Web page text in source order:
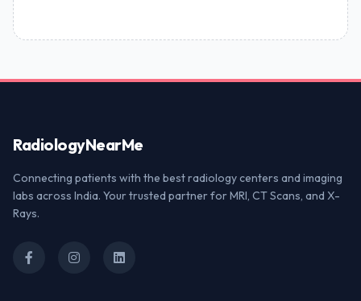
RadiologyNearMe
Connecting patients with the best radiology centers and imaging
labs across India. Your trusted partner for MRI, CT Scans, and X-
Rays.